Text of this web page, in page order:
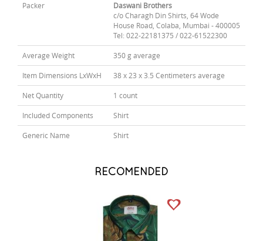
Packer
Daswani Brothers
c/o Charagh Din Shirts, 64 Wode
House Road, Colaba, Mumbai - 400005
Tel: 022-22181375 / 022-61522300
Average Weight 350 g average
Item Dimensions LxWxH 38 x 23 x 3.5 Centimeters average
Net Quantity 1 count
Included Components Shirt
Generic Name Shirt
RECOMENDED